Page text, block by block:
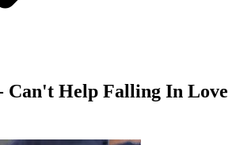
Can't Help Falling In Love